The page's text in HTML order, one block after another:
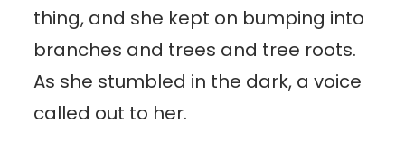
thing, and she kept on bumping into
branches and trees and tree roots.
As she stumbled in the dark, a voice
called out to her.